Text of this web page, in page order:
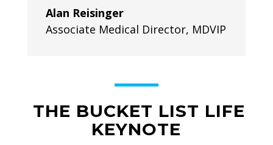
Alan Reisinger
Associate Medical Director, MDVIP
THE BUCKET LIST LIFE
KEYNOTE